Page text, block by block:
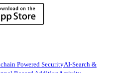
Powered SecurityAI-Search &